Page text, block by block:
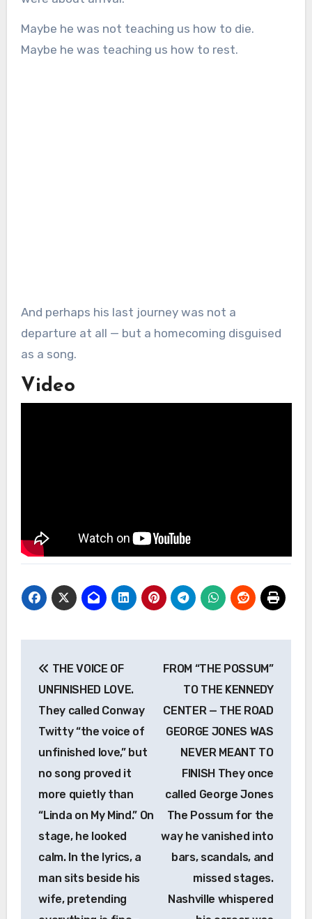
Maybe he was not teaching us how to die.
Maybe he was teaching us how to rest.
And perhaps his last journey was not a
departure at all — but a homecoming disguised
as a song.
Video
navigation
THE VOICE OF
UNFINISHED LOVE.
They called Conway
Twitty “the voice of
unfinished love,” but
no song proved it
more quietly than
“Linda on My Mind.” On
stage, he looked
calm. In the lyrics, a
man sits beside his
wife, pretending
FROM “THE POSSUM”
TO THE KENNEDY
CENTER — THE ROAD
GEORGE JONES WAS
NEVER MEANT TO
FINISH They once
called George Jones
The Possum for the
way he vanished into
bars, scandals, and
missed stages.
Nashville whispered